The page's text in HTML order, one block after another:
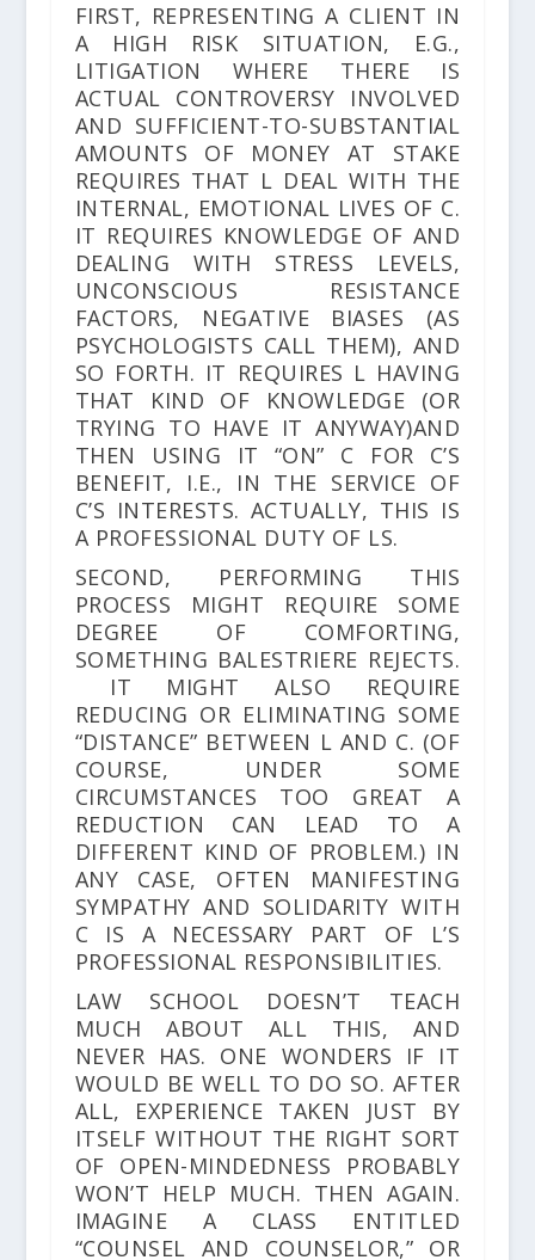
FIRST, REPRESENTING A CLIENT IN
A HIGH RISK SITUATION, E.G.,
LITIGATION WHERE THERE IS
ACTUAL CONTROVERSY INVOLVED
AND SUFFICIENT-TO-SUBSTANTIAL
AMOUNTS OF MONEY AT STAKE
REQUIRES THAT L DEAL WITH THE
INTERNAL, EMOTIONAL LIVES OF C.
IT REQUIRES KNOWLEDGE OF AND
DEALING WITH STRESS LEVELS,
UNCONSCIOUS RESISTANCE
FACTORS, NEGATIVE BIASES (AS
PSYCHOLOGISTS CALL THEM), AND
SO FORTH. IT REQUIRES L HAVING
THAT KIND OF KNOWLEDGE (OR
TRYING TO HAVE IT ANYWAY)AND
THEN USING IT “ON” C FOR C’S
BENEFIT, I.E., IN THE SERVICE OF
C’S INTERESTS. ACTUALLY, THIS IS
A PROFESSIONAL DUTY OF LS.
SECOND, PERFORMING THIS
PROCESS MIGHT REQUIRE SOME
DEGREE OF COMFORTING,
SOMETHING BALESTRIERE REJECTS.
IT MIGHT ALSO REQUIRE
REDUCING OR ELIMINATING SOME
“DISTANCE” BETWEEN L AND C. (OF
COURSE, UNDER SOME
CIRCUMSTANCES TOO GREAT A
REDUCTION CAN LEAD TO A
DIFFERENT KIND OF PROBLEM.) IN
ANY CASE, OFTEN MANIFESTING
SYMPATHY AND SOLIDARITY WITH
C IS A NECESSARY PART OF L’S
PROFESSIONAL RESPONSIBILITIES.
LAW SCHOOL DOESN’T TEACH
MUCH ABOUT ALL THIS, AND
NEVER HAS. ONE WONDERS IF IT
WOULD BE WELL TO DO SO. AFTER
ALL, EXPERIENCE TAKEN JUST BY
ITSELF WITHOUT THE RIGHT SORT
OF OPEN-MINDEDNESS PROBABLY
WON’T HELP MUCH. THEN AGAIN.
IMAGINE A CLASS ENTITLED
“COUNSEL AND COUNSELOR,” OR